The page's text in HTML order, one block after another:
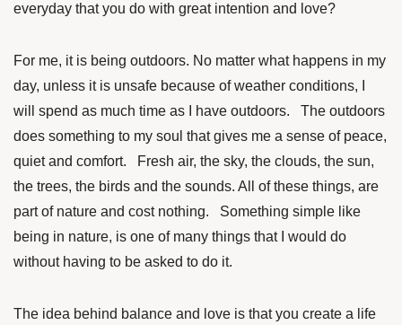
everyday that you do with great intention and love?
For me, it is being outdoors. No matter what happens in my
day, unless it is unsafe because of weather conditions, I
will spend as much time as I have outdoors. The outdoors
does something to my soul that gives me a sense of peace,
quiet and comfort. Fresh air, the sky, the clouds, the sun,
the trees, the birds and the sounds. All of these things, are
part of nature and cost nothing. Something simple like
being in nature, is one of many things that I would do
without having to be asked to do it.
The idea behind balance and love is that you create a life